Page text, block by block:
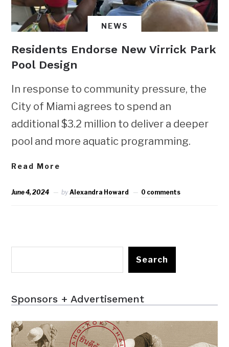
NEWS
Residents Endorse New Virrick Park
Pool Design
In response to community pressure, the
City of Miami agrees to spend an
additional $3.2 million to deliver a deeper
pool and more aquatic programming.
Read More
June 4, 2024 byAlexandra Howard 0 comments
Search
Sponsors + Advertisement